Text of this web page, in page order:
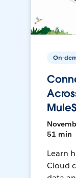
On-
51 min
Learn
Cloud